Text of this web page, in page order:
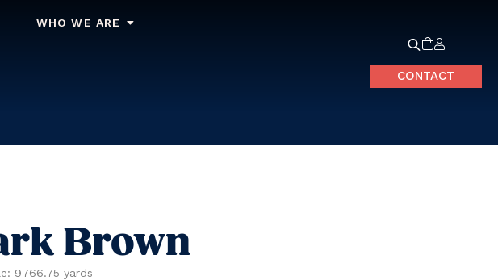
WHO WE ARE
CONTACT
Brown
9766.75 yards